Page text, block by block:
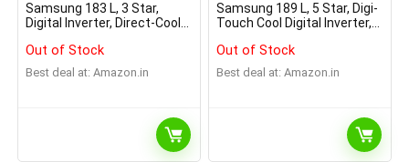
Samsung 183 L, 3 Star,
Digital Inverter, Direct-Cool
(RR20C1Y23S8/HL, Silver,
Elegant Inox, 2023 Model)
Out of Stock
Best deal at: Amazon.in
Samsung 189 L, 5 Star, Digi-
Touch Cool Digital Inverter,
Single Door Refrigerator
(RR21C2F25HT/HL, Red,
Hydrangea Plum, Base
Out of Stock
Best deal at: Amazon.in